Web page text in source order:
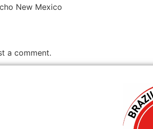
New Mexico
a comment.